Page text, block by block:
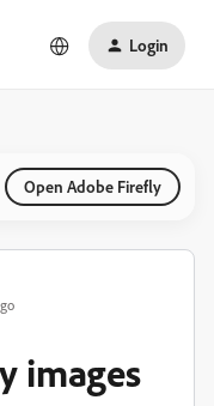
Login
Open Adobe Firefly
images